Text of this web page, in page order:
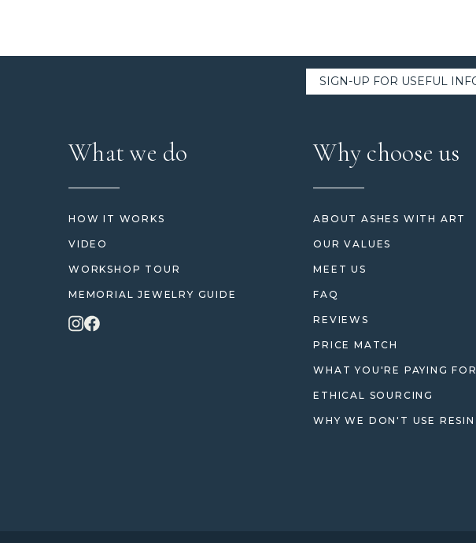
What we do
HOW IT WORKS
VIDEO
WORKSHOP TOUR
MEMORIAL JEWELRY GUIDE
Why choose us
ABOUT ASHES WITH ART
OUR VALUES
MEET US
FAQ
REVIEWS
PRICE MATCH
WHAT YOU'RE PAYING FOR
ETHICAL SOURCING
WHY WE DON'T USE RESIN